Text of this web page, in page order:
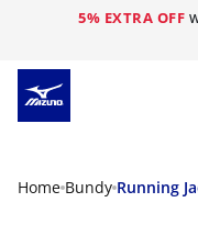
5% EXTRA OFF
Home Bundy Running